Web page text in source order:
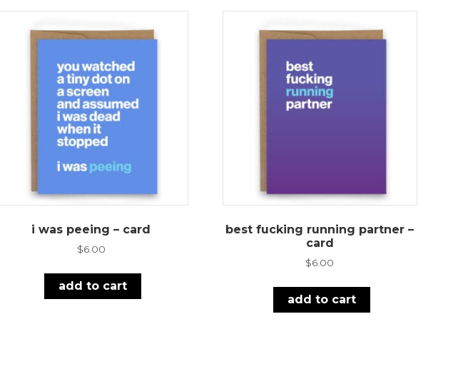
i was peeing – card
$6.00
add to cart
best fucking running partner –
card
$6.00
add to cart